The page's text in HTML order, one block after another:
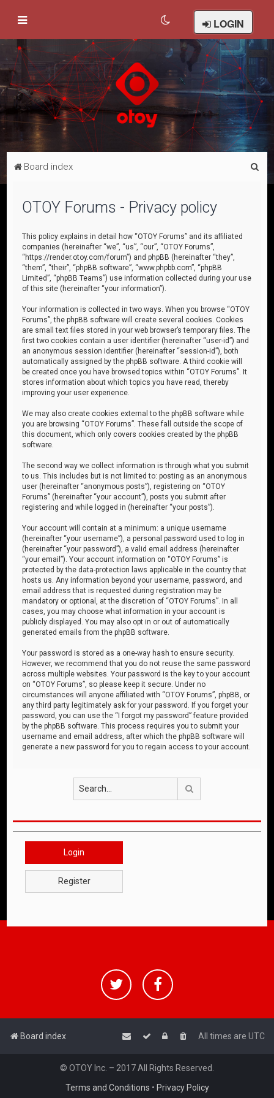
LOGIN
Board index
OTOY Forums - Privacy policy
This policy explains in detail how “OTOY Forums” and its affiliated
companies (hereinafter “we”, “us”, “our”, “OTOY Forums”,
“https://render.otoy.com/forum”) and phpBB (hereinafter “they”,
“them”, “their”, “phpBB software”, “www.phpbb.com”, “phpBB
Limited”, “phpBB Teams”) use information collected during your use
of this site (hereinafter “your information”).
Your information is collected in two ways. When you browse “OTOY
Forums”, the phpBB software will create several cookies. Cookies
are small text files stored in your web browser’s temporary files. The
first two cookies contain a user identifier (hereinafter “user-id”) and
an anonymous session identifier (hereinafter “session-id”), both
automatically assigned by the phpBB software. A third cookie will
be created once you have browsed topics within “OTOY Forums”. It
stores information about which topics you have read, thereby
improving your user experience.
We may also create cookies external to the phpBB software while
you are browsing “OTOY Forums”. These fall outside the scope of
this document, which only covers cookies created by the phpBB
software.
The second way we collect information is through what you submit
to us. This includes but is not limited to: posting as an anonymous
user (hereinafter “anonymous posts”), registering on “OTOY
Forums” (hereinafter “your account”), posts you submit after
registering and while logged in (hereinafter “your posts”).
Your account will contain at a minimum: a unique username
(hereinafter “your username”), a personal password used to log in
(hereinafter “your password”), a valid email address (hereinafter
“your email”). Your account information on “OTOY Forums” is
protected by the data-protection laws applicable in the country that
hosts us. Any information beyond your username, password, and
email address that is requested during registration may be
mandatory or optional, at the discretion of “OTOY Forums”. In all
cases, you may choose what information in your account is
publicly displayed. You may also opt in or out of automatically
generated emails from the phpBB software.
Your password is stored as a one-way hash to ensure security.
However, we recommend that you do not reuse the same password
across multiple websites. Your password is the key to your account
on “OTOY Forums”, so please keep it secure. Under no
circumstances will anyone affiliated with “OTOY Forums”, phpBB, or
any third party legitimately ask for your password. If you forget your
password, you can use the “I forgot my password” feature provided
by the phpBB software. This process requires you to submit your
username and email address, after which the phpBB software will
generate a new password for you to regain access to your account.
Login
Register
Board index All times are UTC
© OTOY Inc. – 2017 All Rights Reserved.
Terms and Conditions • Privacy Policy